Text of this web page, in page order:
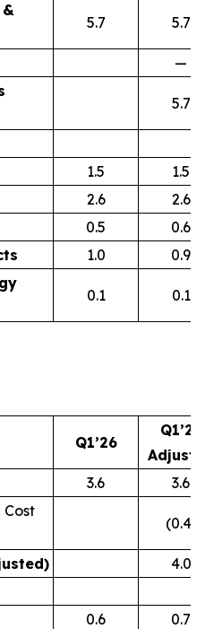
5.7 5.7
—
5.7
1.5
1.5
2.6
2.6
0.5
0.6
1.0
0.9
0.1 0.1
Q1’26
Q1’26
3.6
3.6
(0.4)
4.0
0.6 0.7